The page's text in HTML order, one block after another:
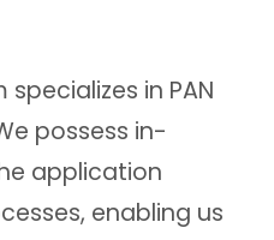
in PAN
possess in-
application
enabling us